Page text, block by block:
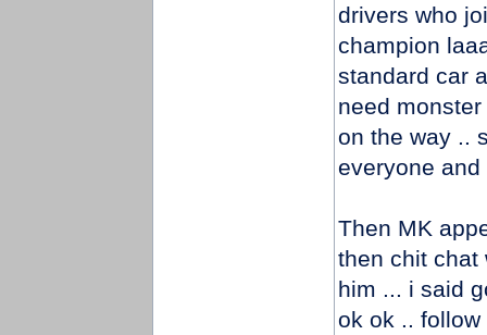
drivers who
champion
standard car
need
on the way ..
everyone
Then MK
then chit chat
him ... i said
ok ok ..